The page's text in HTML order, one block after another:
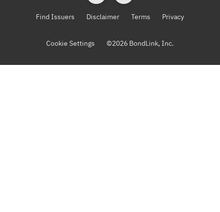
Find Issuers Disclaimer Terms Privacy
Cookie Settings ©2026 BondLink, Inc.